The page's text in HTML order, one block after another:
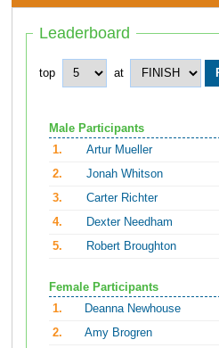
Leaderboard
top at
Male Participants
1.
Artur Mueller
2.
Jonah Whitson
3.
Carter Richter
4.
Dexter Needham
5.
Robert Broughton
Female Participants
1.
Deanna Newhouse
2.
Amy Brogren